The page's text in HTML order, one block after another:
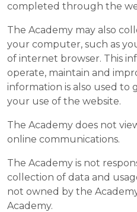
completed through the
The Academy may also
your computer, such as
of internet browser. This
operate, maintain and
information is also used to
your use of the website.
The Academy does not
online communications.
The Academy is not
collection of data and
not owned by the
Academy.